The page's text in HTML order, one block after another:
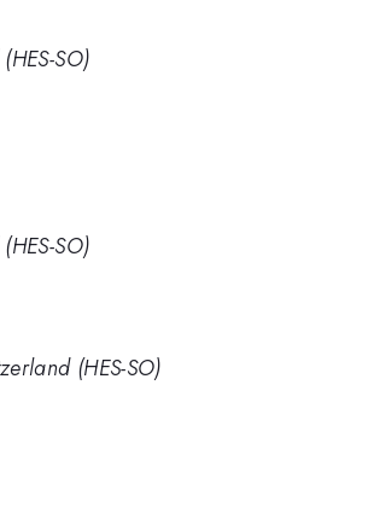
SO)
SO)
(HES-SO)